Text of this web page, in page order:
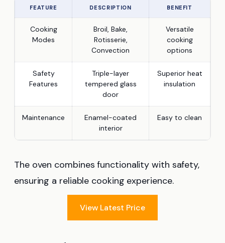
FEATURE DESCRIPTION BENEFIT
Cooking
Modes
Broil, Bake,
Rotisserie,
Convection
Versatile
cooking
options
Safety
Features
Triple-layer
tempered glass
door
Superior heat
insulation
Maintenance
Enamel-coated
interior
Easy to clean
The oven combines functionality with safety,
ensuring a reliable cooking experience.
View Latest Price